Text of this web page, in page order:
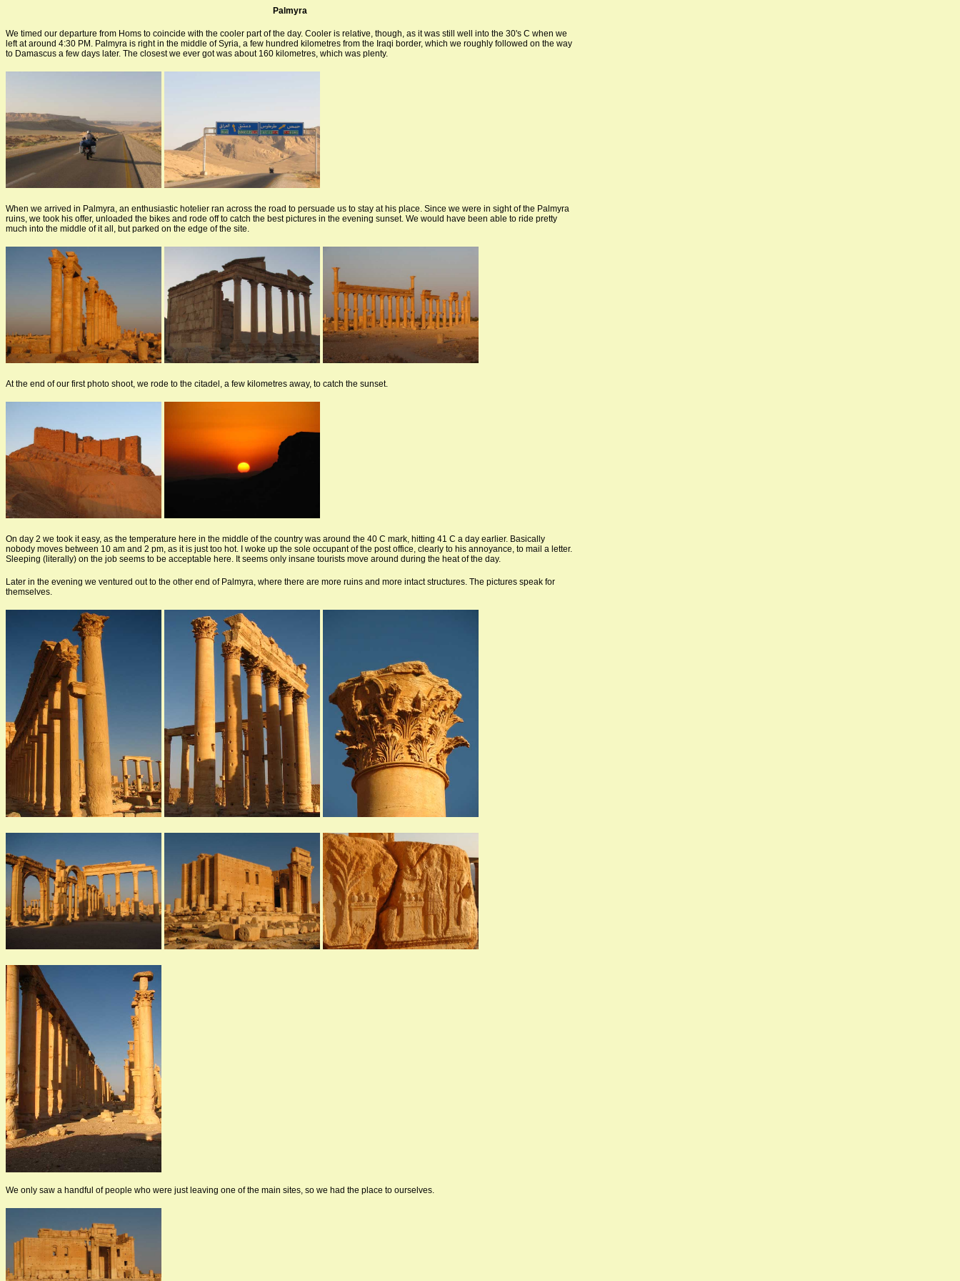
Palmyra
We timed our departure from Homs to coincide with the cooler part of the day. Cooler is relative, though, as it was still well into the 30's C when we
left at around 4:30 PM. Palmyra is right in the middle of Syria, a few hundred kilometres from the Iraqi border, which we roughly followed on the way
to Damascus a few days later. The closest we ever got was about 160 kilometres, which was plenty.
When we arrived in Palmyra, an enthusiastic hotelier ran across the road to persuade us to stay at his place. Since we were in sight of the Palmyra
ruins, we took his offer, unloaded the bikes and rode off to catch the best pictures in the evening sunset. We would have been able to ride pretty
much into the middle of it all, but parked on the edge of the site.
At the end of our first photo shoot, we rode to the citadel, a few kilometres away, to catch the sunset.
On day 2 we took it easy, as the temperature here in the middle of the country was around the 40 C mark, hitting 41 C a day earlier. Basically
nobody moves between 10 am and 2 pm, as it is just too hot. I woke up the sole occupant of the post office, clearly to his annoyance, to mail a letter.
Sleeping (literally) on the job seems to be acceptable here. It seems only insane tourists move around during the heat of the day.
Later in the evening we ventured out to the other end of Palmyra, where there are more ruins and more intact structures. The pictures speak for
themselves.
We only saw a handful of people who were just leaving one of the main sites, so we had the place to ourselves.